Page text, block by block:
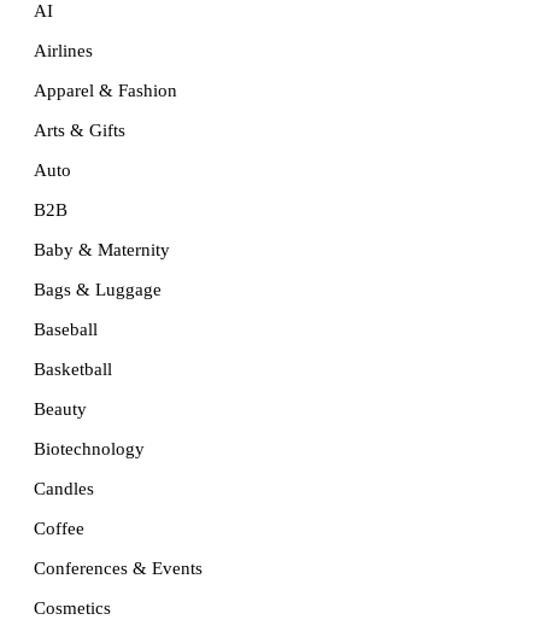
AI
Airlines
Apparel & Fashion
Arts & Gifts
Auto
B2B
Baby & Maternity
Bags & Luggage
Baseball
Basketball
Beauty
Biotechnology
Candles
Coffee
Conferences & Events
Cosmetics